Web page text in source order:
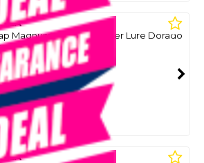
Magnum Xplode Popper Lure Dorado
8099070
VIP CARD
$69.00NZD
payments from $17.25